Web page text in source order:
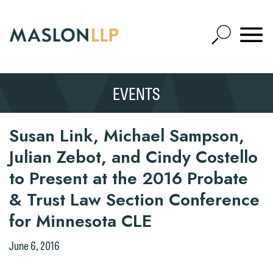
Main
Content
Open
Site
Mobile
SEARCH
EVENTS
Susan Link, Michael Sampson,
Julian Zebot, and Cindy Costello
to Present at the 2016 Probate
& Trust Law Section Conference
for Minnesota CLE
June 6, 2016